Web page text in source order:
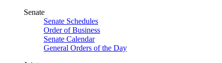
Senate
Senate Schedules
Order of Business
Senate Calendar
General Orders of the Day